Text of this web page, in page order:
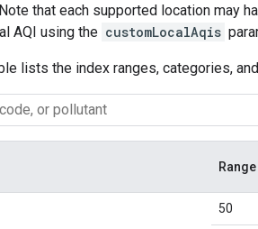
Note that each supported location may
AQI using the customLocalAqis
lists the index ranges, categories,
Range
50